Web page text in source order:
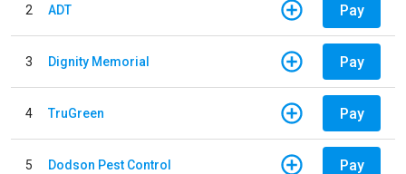
2 ADT Pay
3 Dignity Memorial Pay
4 TruGreen Pay
5 Dodson Pest Control Pay